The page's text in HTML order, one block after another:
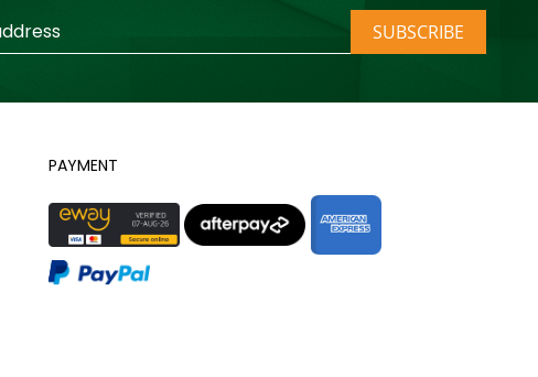
SUBSCRIBE
PAYMENT